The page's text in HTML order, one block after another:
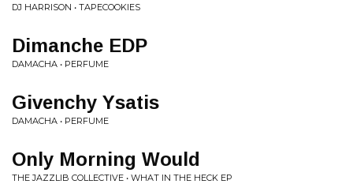
DJ HARRISON • TAPECOOKIES
Dimanche EDP
DAMACHA • PERFUME
Givenchy Ysatis
DAMACHA • PERFUME
Only Morning Would
THE JAZZLIB COLLECTIVE • WHAT IN THE HECK EP